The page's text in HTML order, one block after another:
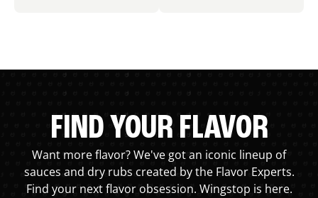
FIND YOUR FLAVOR
Want more flavor? We've got an iconic lineup of
sauces and dry rubs created by the Flavor Experts.
Find your next flavor obsession. Wingstop is here.